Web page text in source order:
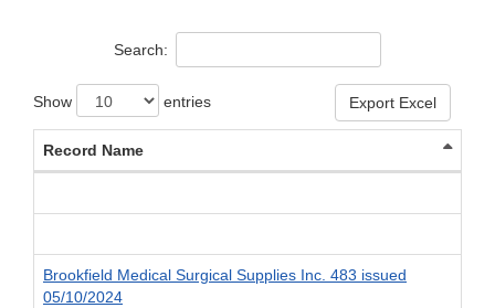
Search:
Show entries Export Excel
Record Name
Brookfield Medical Surgical Supplies Inc. 483 issued
05/10/2024